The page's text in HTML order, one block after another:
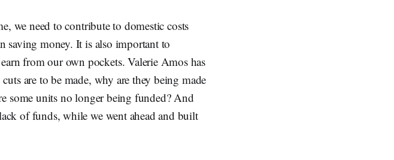
we need to contribute to domestic costs
saving money. It is also important to
from our own pockets. Valerie Amos has
are to be made, why are they being made
some units no longer being funded? And
of funds, while we went ahead and built